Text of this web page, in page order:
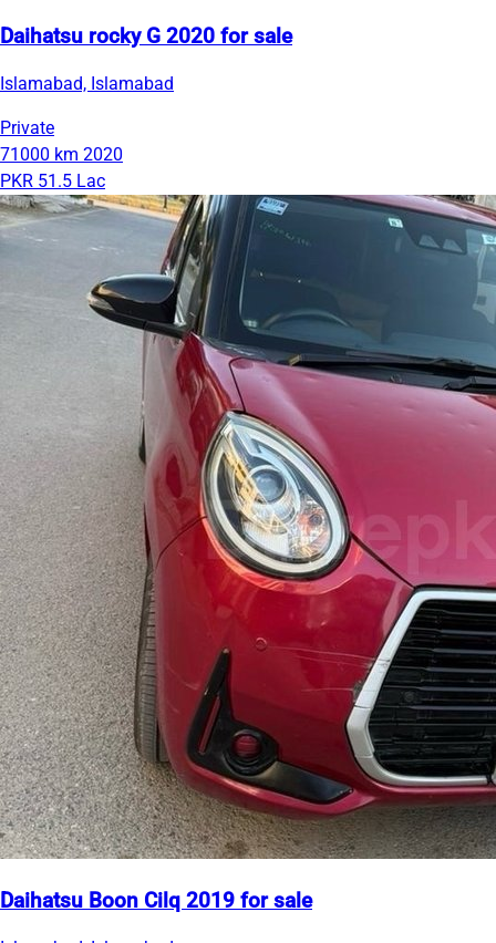
Daihatsu rocky G 2020 for sale
Islamabad, Islamabad
Private
71000 km 2020
PKR 51.5 Lac
Daihatsu Boon Cilq 2019 for sale